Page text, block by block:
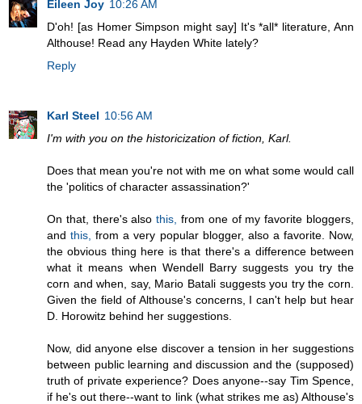
Eileen Joy 10:26 AM
D'oh! [as Homer Simpson might say] It's *all* literature, Ann
Althouse! Read any Hayden White lately?
Reply
Karl Steel 10:56 AM
I'm with you on the historicization of fiction, Karl.
Does that mean you're not with me on what some would call
the 'politics of character assassination?'
On that, there's alsothis, from one of my favorite bloggers,
andthis, from a very popular blogger, also a favorite. Now,
the obvious thing here is that there's a difference between
what it means when Wendell Barry suggests you try the
corn and when, say, Mario Batali suggests you try the corn.
Given the field of Althouse's concerns, I can't help but hear
D. Horowitz behind her suggestions.
Now, did anyone else discover a tension in her suggestions
between public learning and discussion and the (supposed)
truth of private experience? Does anyone--say Tim Spence,
if he's out there--want to link (what strikes me as) Althouse's